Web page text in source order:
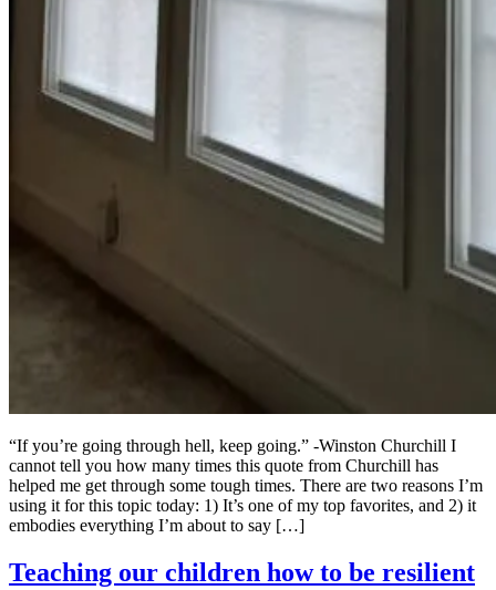
“If you’re going through hell, keep going.” -Winston Churchill I
cannot tell you how many times this quote from Churchill has
helped me get through some tough times. There are two reasons I’m
using it for this topic today: 1) It’s one of my top favorites, and 2) it
embodies everything I’m about to say […]
Teaching our children how to be resilient